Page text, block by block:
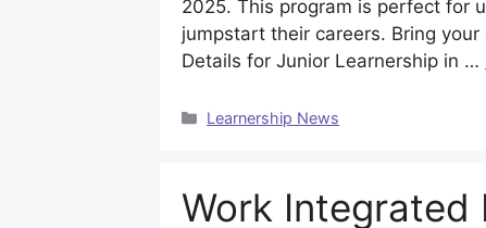
2025. This program is perfect for
jumpstart their careers. Bring
Details for Junior Learnership in …
Categories
Learnership News
Work Integrated